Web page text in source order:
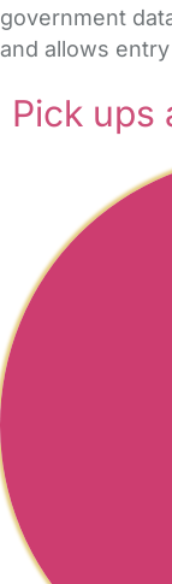
government
and allows
Pick ups